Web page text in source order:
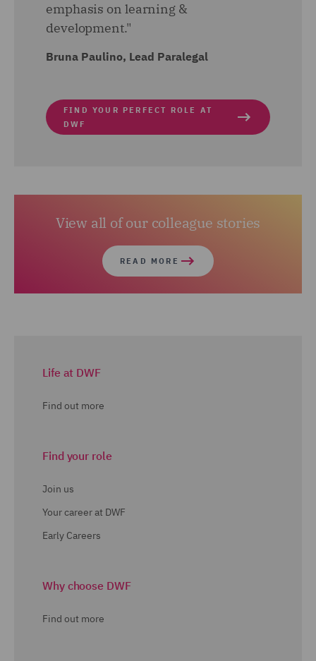
emphasis on learning &
development."
Bruna Paulino, Lead Paralegal
FIND YOUR PERFECT ROLE AT
DWF
View all of our colleague stories
READ MORE
Life at DWF
Find out more
Find your role
Join us
Your career at DWF
Early Careers
Why choose DWF
Find out more